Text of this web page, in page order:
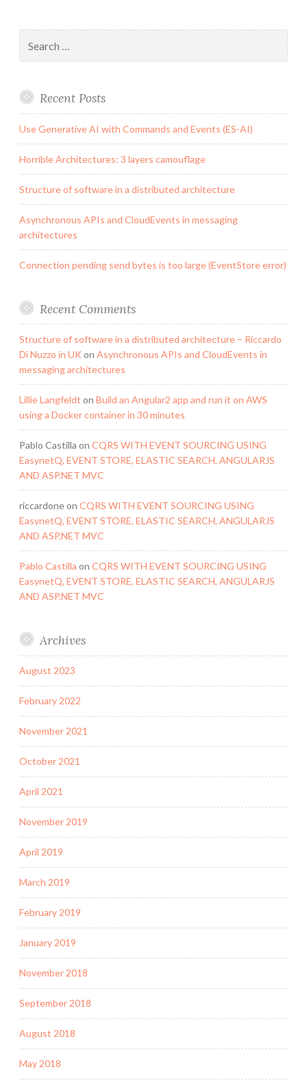
for:
Recent Posts
Use Generative AI with Commands and Events (ES-AI)
Horrible Architectures: 3 layers camouflage
Structure of software in a distributed architecture
Asynchronous APIs and CloudEvents in messaging
architectures
Connection pending send bytes is too large (EventStore error)
Recent Comments
Structure of software in a distributed architecture – Riccardo
Di Nuzzo in UK on Asynchronous APIs and CloudEvents in
messaging architectures
Lillie Langfeldt on Build an Angular2 app and run it on AWS
using a Docker container in 30 minutes
Pablo Castilla on CQRS WITH EVENT SOURCING USING
EasynetQ, EVENT STORE, ELASTIC SEARCH, ANGULARJS
AND ASP.NET MVC
riccardoneon CQRS WITH EVENT SOURCING USING
EasynetQ, EVENT STORE, ELASTIC SEARCH, ANGULARJS
AND ASP.NET MVC
Pablo Castilla on CQRS WITH EVENT SOURCING USING
EasynetQ, EVENT STORE, ELASTIC SEARCH, ANGULARJS
AND ASP.NET MVC
Archives
August 2023
February 2022
November 2021
October 2021
April 2021
November 2019
April 2019
March 2019
February 2019
January 2019
November 2018
September 2018
August 2018
May 2018